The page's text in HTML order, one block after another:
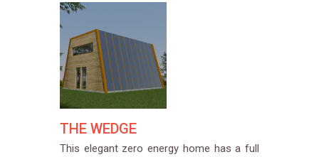
THE WEDGE
This elegant zero energy home has a full